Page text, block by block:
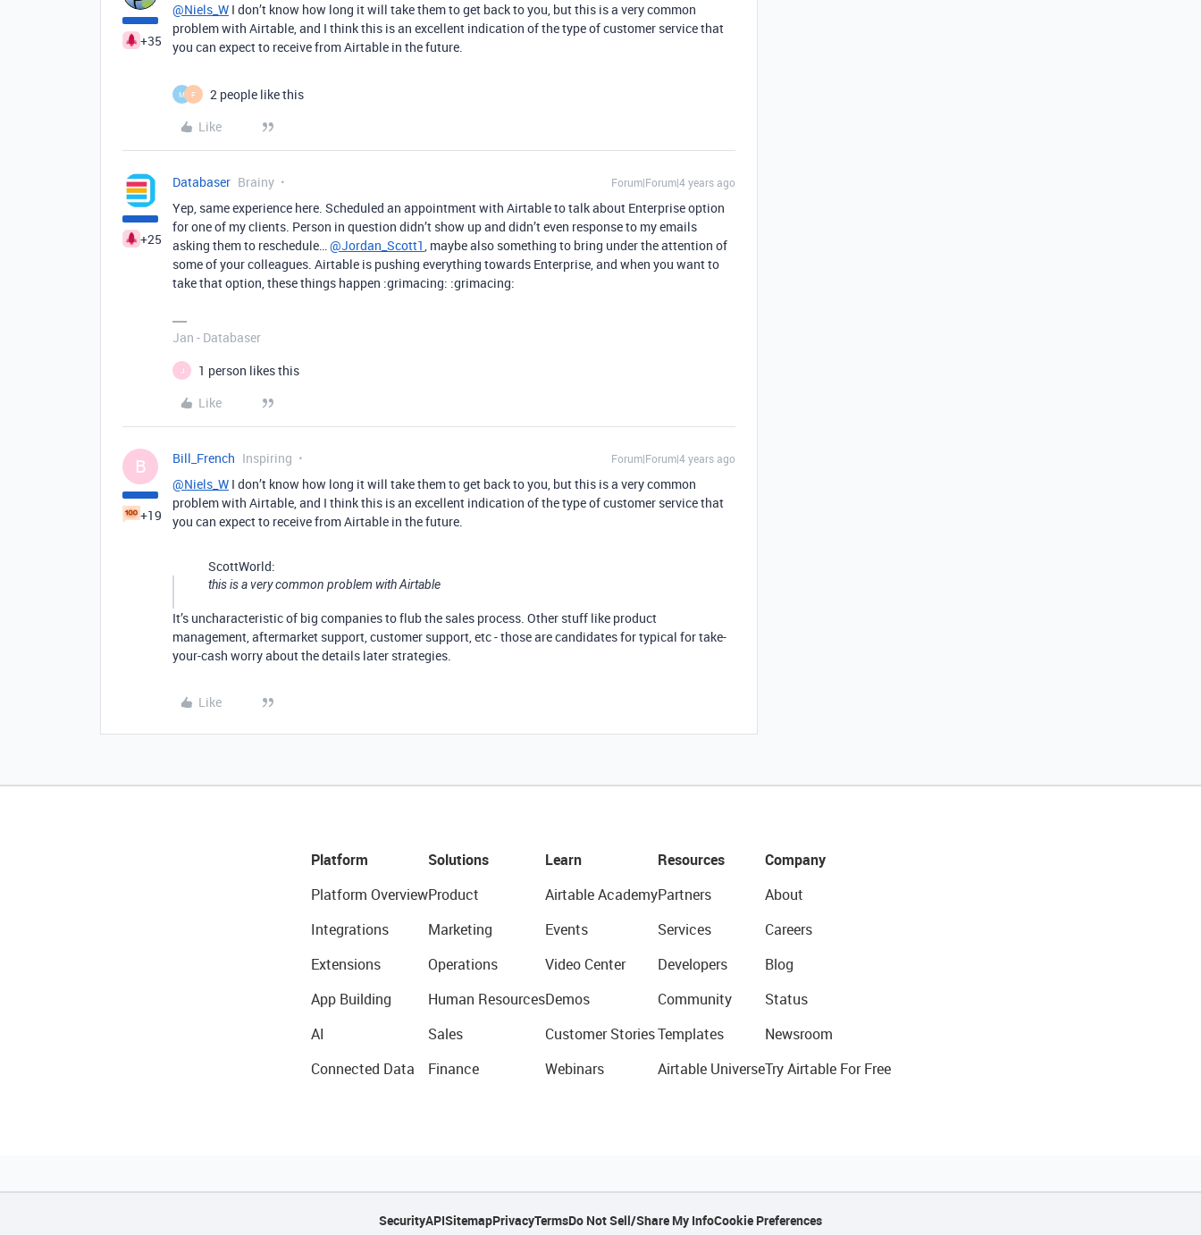
+35
@Niels_W I don’t know how long it will take them to get back to you, but this is a very common
problem with Airtable, and I think this is an excellent indication of the type of customer service that
you can expect to receive from Airtable in the future.
M F
2 people like this
Like
+25
Databaser Brainy Forum|Forum|4 years ago
Yep, same experience here. Scheduled an appointment with Airtable to talk about Enterprise option
for one of my clients. Person in question didn’t show up and didn’t even response to my emails
asking them to reschedule…@Jordan_Scott1, maybe also something to bring under the attention of
some of your colleagues. Airtable is pushing everything towards Enterprise, and when you want to
take that option, these things happen :grimacing: :grimacing:
Jan - Databaser
J
1 person likes this
Like
B
+19
Bill_French Inspiring Forum|Forum|4 years ago
@Niels_W I don’t know how long it will take them to get back to you, but this is a very common
problem with Airtable, and I think this is an excellent indication of the type of customer service that
you can expect to receive from Airtable in the future.
ScottWorld:
this is a very common problem with Airtable
It’s uncharacteristic of big companies to flub the sales process. Other stuff like product
management, aftermarket support, customer support, etc - those are candidates for typical for take-
your-cash worry about the details later strategies.
Like
Platform
Platform Overview
Integrations
Extensions
App Building
AI
Connected Data
Solutions
Product
Marketing
Operations
Human Resources
Sales
Finance
Learn
Airtable Academy
Events
Video Center
Demos
Customer Stories
Webinars
Resources
Partners
Services
Developers
Community
Templates
Airtable Universe
Company
About
Careers
Blog
Status
Newsroom
Try Airtable For Free
SecurityAPISitemapPrivacyTermsDo Not Sell/Share My InfoCookie Preferences